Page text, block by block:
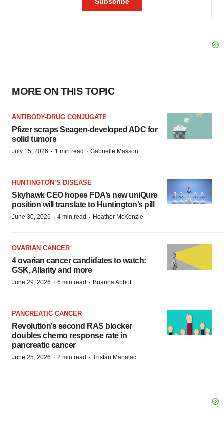
MORE ON THIS TOPIC
ANTIBODY-DRUG CONJUGATE
Pfizer scraps Seagen-developed ADC for
solid tumors
July 15, 2026 · 1 min read · Gabrielle Masson
HUNTINGTON’S DISEASE
Skyhawk CEO hopes FDA’s new uniQure
position will translate to Huntington’s pill
June 30, 2026 · 4 min read · Heather McKenzie
OVARIAN CANCER
4 ovarian cancer candidates to watch:
GSK, Allarity and more
June 29, 2026 · 6 min read · Brianna Abbott
PANCREATIC CANCER
Revolution’s second RAS blocker
doubles chemo response rate in
pancreatic cancer
June 25, 2026 · 2 min read · Tristan Manalac